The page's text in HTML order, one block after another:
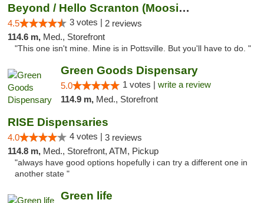
Beyond / Hello Scranton (Moosic St) Cannab...
4.5 3 votes | 2 reviews
114.6 m, Med., Storefront
"This one isn't mine. Mine is in Pottsville. But you'll have to do. "
Green Goods Dispensary
5.0 1 votes | write a review
114.9 m, Med., Storefront
RISE Dispensaries
4.0 4 votes | 3 reviews
114.8 m, Med., Storefront, ATM, Pickup
"always have good options hopefully i can try a different one in
another state "
Green life